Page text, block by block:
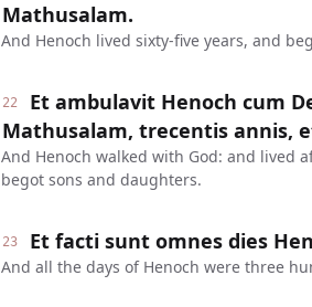
Mathusalam.
And Henoch lived sixty-five years, and
22
Et ambulavit Henoch cum
Mathusalam, trecentis annis,
And Henoch walked with God: and lived
begot sons and daughters.
23 Et facti sunt omnes dies
And all the days of Henoch were three